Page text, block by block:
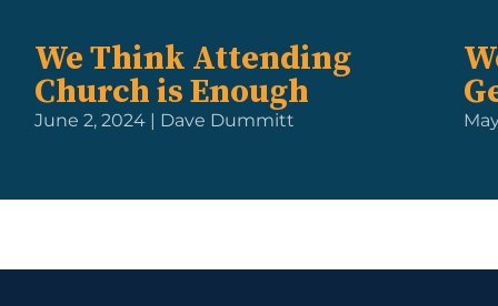
We Think Attending
Church is Enough
June 2, 2024 | Dave Dummitt